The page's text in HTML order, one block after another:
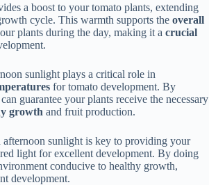
a boost to your tomato plants, extending
cycle. This warmth supports the overall
plants during the day, making it a crucial
sunlight plays a critical role in
for tomato development. By
guarantee your plants receive the necessary
growth and fruit production.
sunlight is key to providing your
light for excellent development. By doing
conducive to healthy growth,
development.